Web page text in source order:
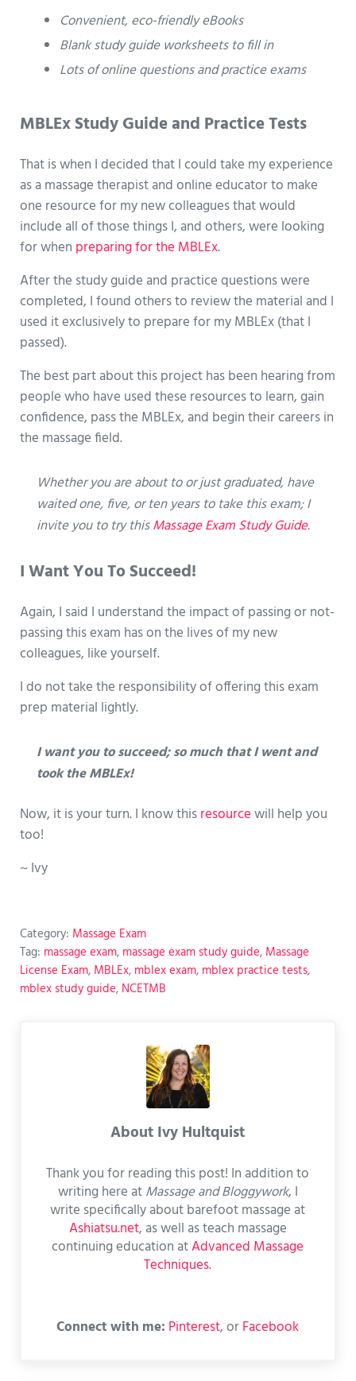
Convenient, eco-friendly eBooks
Blank study guide worksheets to fill in
Lots of online questions and practice exams
MBLEx Study Guide and Practice Tests
That is when I decided that I could take my experience
as a massage therapist and online educator to make
one resource for my new colleagues that would
include all of those things I, and others, were looking
for when preparing for the MBLEx.
After the study guide and practice questions were
completed, I found others to review the material and I
used it exclusively to prepare for my MBLEx (that I
passed).
The best part about this project has been hearing from
people who have used these resources to learn, gain
confidence, pass the MBLEx, and begin their careers in
the massage field.
Whether you are about to or just graduated, have
waited one, five, or ten years to take this exam; I
invite you to try thisMassage Exam Study Guide.
I Want You To Succeed!
Again, I said I understand the impact of passing or not-
passing this exam has on the lives of my new
colleagues, like yourself.
I do not take the responsibility of offering this exam
prep material lightly.
I want you to succeed; so much that I went and
took the MBLEx!
Now, it is your turn. I know thisresourcewill help you
too!
~ Ivy
Category: Massage Exam
Tag: massage exam, massage exam study guide, Massage
License Exam, MBLEx, mblex exam, mblex practice tests,
mblex study guide, NCETMB
About Ivy Hultquist
Thank you for reading this post! In addition to
writing here atMassage and Bloggywork, I
write specifically about barefoot massage at
Ashiatsu.net, as well as teach massage
continuing education atAdvanced Massage
Techniques.
Connect with me: Pinterest, orFacebook